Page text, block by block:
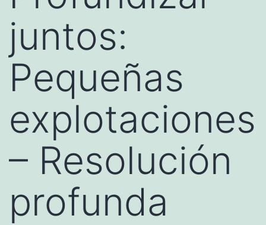
juntos:
Pequeñas
explotaciones
– Resolución
profunda